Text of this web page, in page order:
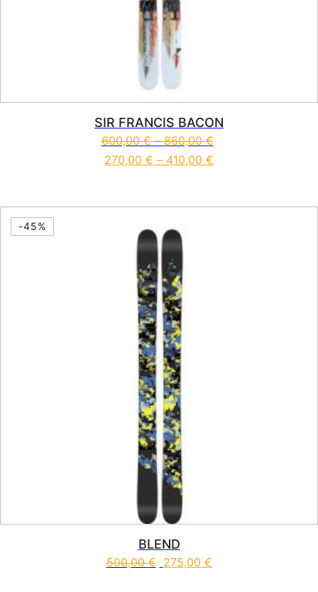
SIR FRANCIS BACON
600,00€–860,00€
270,00 € – 410,00 €
-45%
BLEND
500,00€ 275,00 €